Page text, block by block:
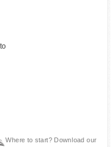
Where to start? Download our